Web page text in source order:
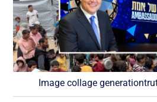
Image collage